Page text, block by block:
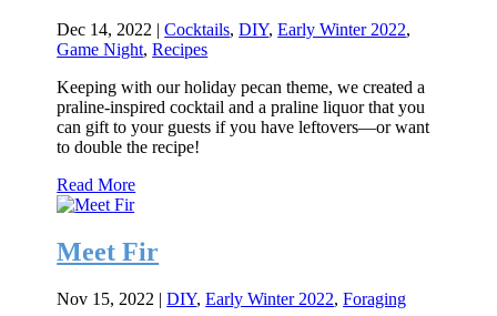
Dec 14, 2022 |Cocktails,DIY,Early Winter 2022,
Game Night,Recipes
Keeping with our holiday pecan theme, we created a
praline-inspired cocktail and a praline liquor that you
can gift to your guests if you have leftovers—or want
to double the recipe!
Read More
Meet Fir
Nov 15, 2022 |DIY,Early Winter 2022,Foraging